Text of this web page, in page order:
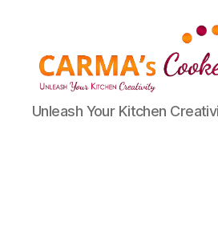
Carma's
Cookery
Unleash Your Kitchen